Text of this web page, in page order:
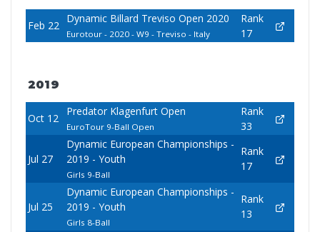
Feb 22
Dynamic Billard Treviso Open 2020
Eurotour - 2020 - W9 - Treviso - Italy
Rank
17
2019
Oct 12
Predator Klagenfurt Open
EuroTour 9-Ball Open
Rank
33
Jul 27
Dynamic European Championships -
2019 - Youth
Girls 9-Ball
Rank
17
Jul 25
Dynamic European Championships -
2019 - Youth
Girls 8-Ball
Rank
13